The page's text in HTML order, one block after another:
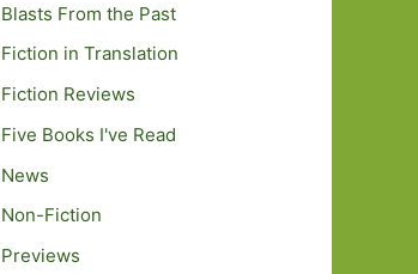
Blasts From the Past
Fiction in Translation
Fiction Reviews
Five Books I've Read
News
Non-Fiction
Previews